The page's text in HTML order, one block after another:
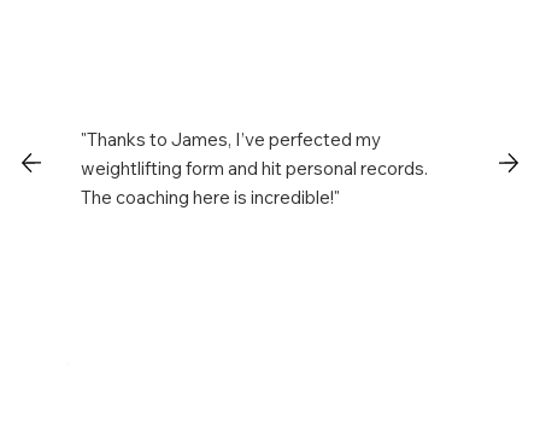
"Thanks to James, I’ve perfected my
weightlifting form and hit personal records.
The coaching here is incredible!"